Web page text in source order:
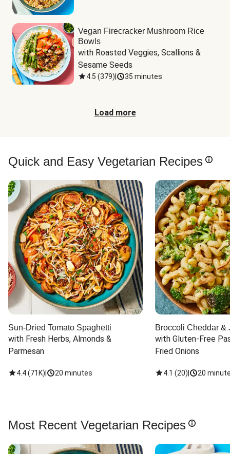
Vegan Firecracker Mushroom Rice
Bowls
with Roasted Veggies, Scallions &
Sesame Seeds
4.5 (379) 35 minutes
Load more
Quick and Easy Vegetarian Recipes
Sun-Dried Tomato Spaghetti
with Fresh Herbs, Almonds &
Parmesan
4.4(71K) 20 minutes
Broccoli Cheddar &
with Gluten-Free
Fried Onions
4.1 (20) 20
Most Recent Vegetarian Recipes